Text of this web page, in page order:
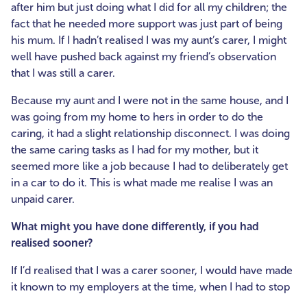
after him but just doing what I did for all my children; the
fact that he needed more support was just part of being
his mum. If I hadn’t realised I was my aunt’s carer, I might
well have pushed back against my friend’s observation
that I was still a carer.
Because my aunt and I were not in the same house, and I
was going from my home to hers in order to do the
caring, it had a slight relationship disconnect. I was doing
the same caring tasks as I had for my mother, but it
seemed more like a job because I had to deliberately get
in a car to do it. This is what made me realise I was an
unpaid carer.
What might you have done differently, if you had
realised sooner?
If I’d realised that I was a carer sooner, I would have made
it known to my employers at the time, when I had to stop